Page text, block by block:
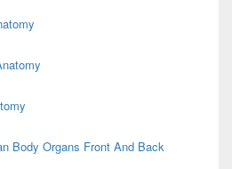
Body Organs Front And Back